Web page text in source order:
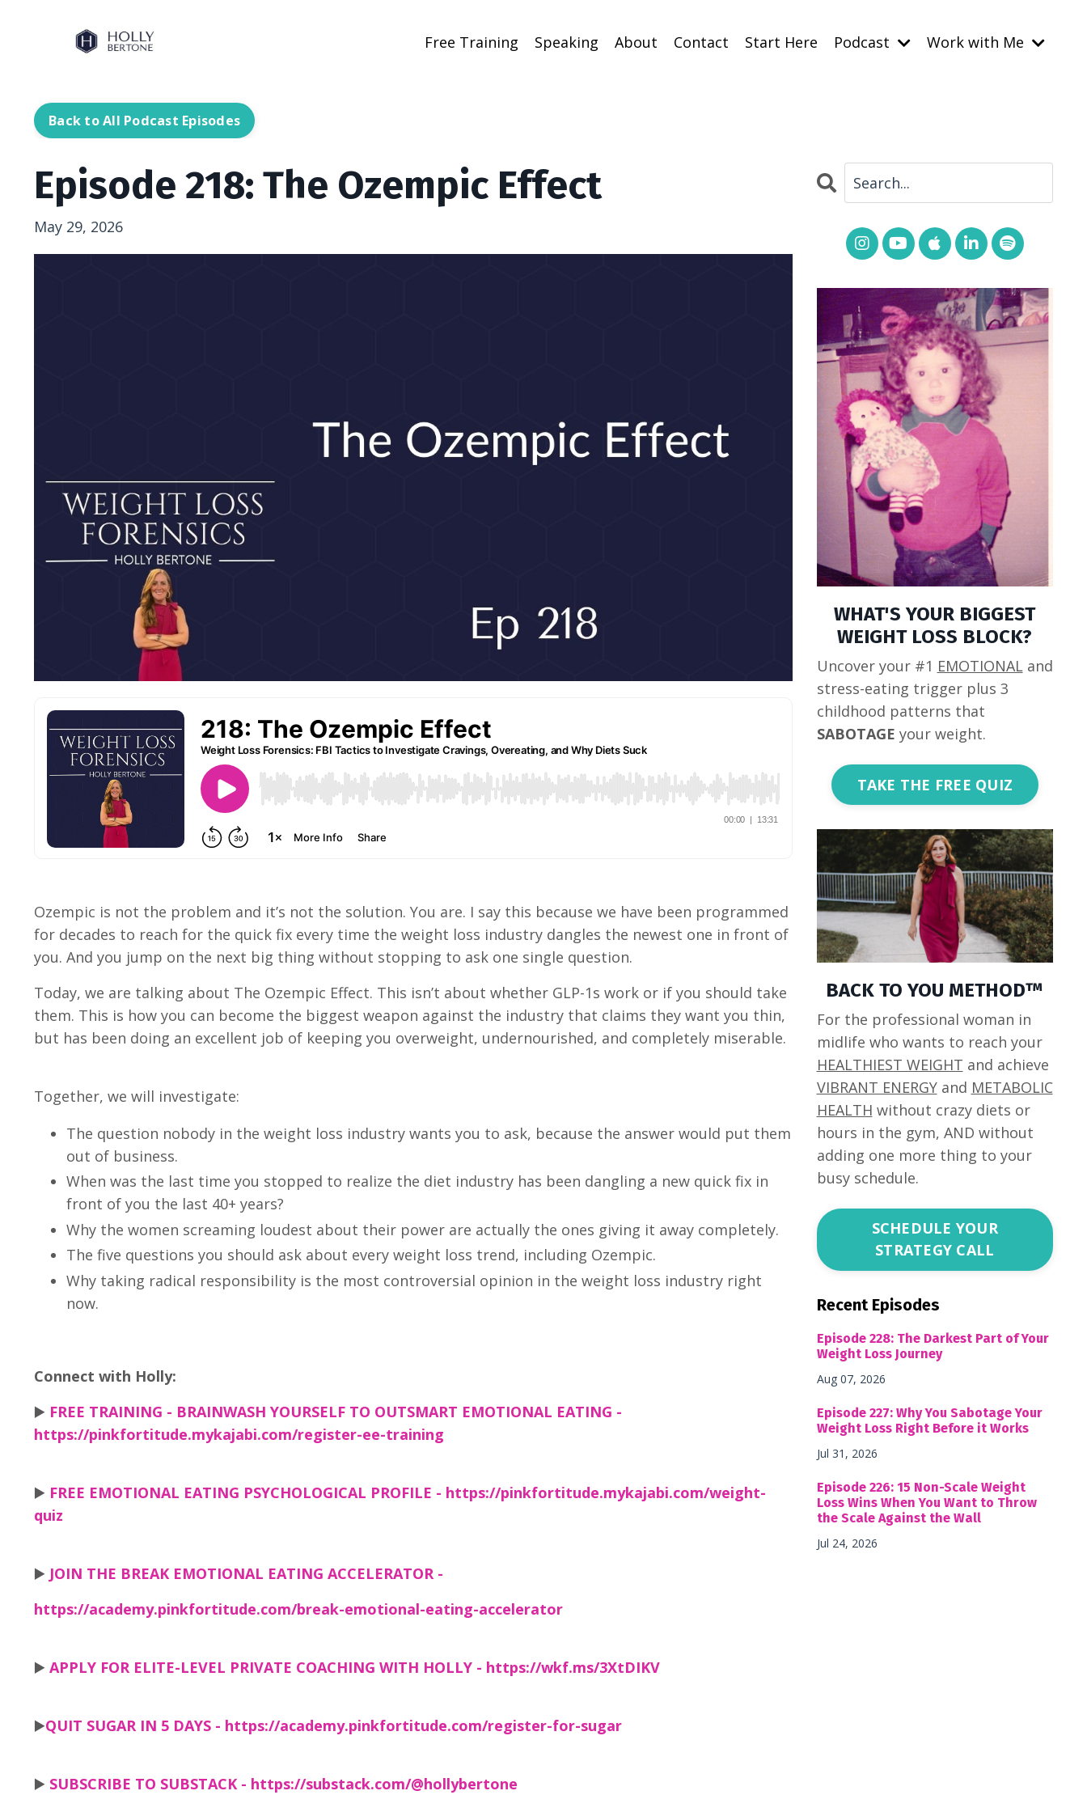
Free Training Speaking About Contact Start Here Podcast Work with Me
Back to All Podcast Episodes
Episode 218: The Ozempic Effect
May 29, 2026
Ozempic is not the problem and it’s not the solution. You are. I say this because we have been programmed
for decades to reach for the quick fix every time the weight loss industry dangles the newest one in front of
you. And you jump on the next big thing without stopping to ask one single question.
Today, we are talking about The Ozempic Effect. This isn’t about whether GLP-1s work or if you should take
them. This is how you can become the biggest weapon against the industry that claims they want you thin,
but has been doing an excellent job of keeping you overweight, undernourished, and completely miserable.
Together, we will investigate:
The question nobody in the weight loss industry wants you to ask, because the answer would put them
out of business.
When was the last time you stopped to realize the diet industry has been dangling a new quick fix in
front of you the last 40+ years?
Why the women screaming loudest about their power are actually the ones giving it away completely.
The five questions you should ask about every weight loss trend, including Ozempic.
Why taking radical responsibility is the most controversial opinion in the weight loss industry right
now.
Connect with Holly:
▶️ FREE TRAINING - BRAINWASH YOURSELF TO OUTSMART EMOTIONAL EATING -
https://pinkfortitude.mykajabi.com/register-ee-training
▶️ FREE EMOTIONAL EATING PSYCHOLOGICAL PROFILE - https://pinkfortitude.mykajabi.com/weight-
quiz
▶️ JOIN THE BREAK EMOTIONAL EATING ACCELERATOR -
https://academy.pinkfortitude.com/break-emotional-eating-accelerator
▶️ APPLY FOR ELITE-LEVEL PRIVATE COACHING WITH HOLLY - https://wkf.ms/3XtDIKV
▶️QUIT SUGAR IN 5 DAYS - https://academy.pinkfortitude.com/register-for-sugar
▶️ SUBSCRIBE TO SUBSTACK - https://substack.com/@hollybertone
WHAT'S YOUR BIGGEST
WEIGHT LOSS BLOCK?
Uncover your #1 EMOTIONALand
stress-eating trigger plus 3
childhood patterns that
SABOTAGE your weight.
TAKE THE FREE QUIZ
BACK TO YOU METHOD™
For the professional woman in
midlife who wants to reach your
HEALTHIEST WEIGHT and achieve
VIBRANT ENERGYand METABOLIC
HEALTH without crazy diets or
hours in the gym, AND without
adding one more thing to your
busy schedule.
SCHEDULE YOUR
STRATEGY CALL
Recent Episodes
Episode 228: The Darkest Part of Your
Weight Loss Journey
Aug 07, 2026
Episode 227: Why You Sabotage Your
Weight Loss Right Before it Works
Jul 31, 2026
Episode 226: 15 Non-Scale Weight
Loss Wins When You Want to Throw
the Scale Against the Wall
Jul 24, 2026